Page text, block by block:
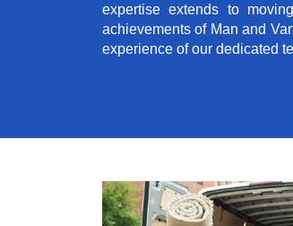
expertise extends to
achievements of Man and
experience of our dedicated